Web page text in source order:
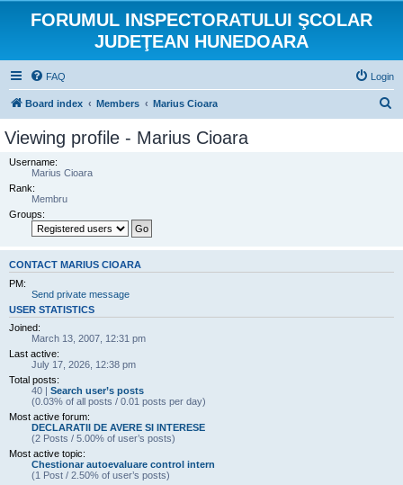
FORUMUL INSPECTORATULUI ŞCOLAR
JUDEŢEAN HUNEDOARA
FAQ Login
Board index Members Marius Cioara
Viewing profile - Marius Cioara
Username:
Marius Cioara
Rank:
Membru
Groups:
CONTACT MARIUS CIOARA
PM:
Send private message
USER STATISTICS
Joined:
March 13, 2007, 12:31 pm
Last active:
July 17, 2026, 12:38 pm
Total posts:
40 | Search user’s posts
(0.03% of all posts / 0.01 posts per day)
Most active forum:
DECLARATII DE AVERE SI INTERESE
(2 Posts / 5.00% of user’s posts)
Most active topic:
Chestionar autoevaluare control intern
(1 Post / 2.50% of user’s posts)